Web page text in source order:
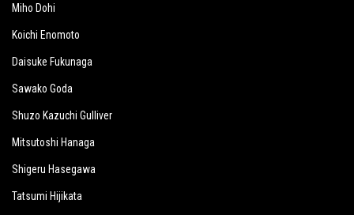
Miho Dohi
Koichi Enomoto
Daisuke Fukunaga
Sawako Goda
Shuzo Kazuchi Gulliver
Mitsutoshi Hanaga
Shigeru Hasegawa
Tatsumi Hijikata